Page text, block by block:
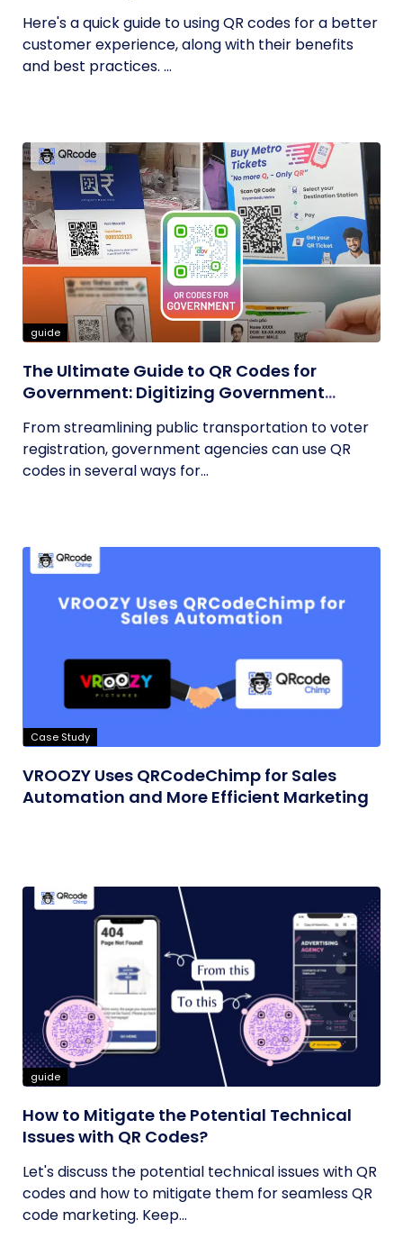
Here's a quick guide to using QR codes for a better
customer experience, along with their benefits
and best practices. ...
guide
The Ultimate Guide to QR Codes for
Government: Digitizing Government
From streamlining public transportation to voter
registration, government agencies can use QR
codes in several ways for...
Case Study
VROOZY Uses QRCodeChimp for Sales
Automation and More Efficient Marketing
guide
How to Mitigate the Potential Technical
Issues with QR Codes?
Let's discuss the potential technical issues with QR
codes and how to mitigate them for seamless QR
code marketing. Keep...